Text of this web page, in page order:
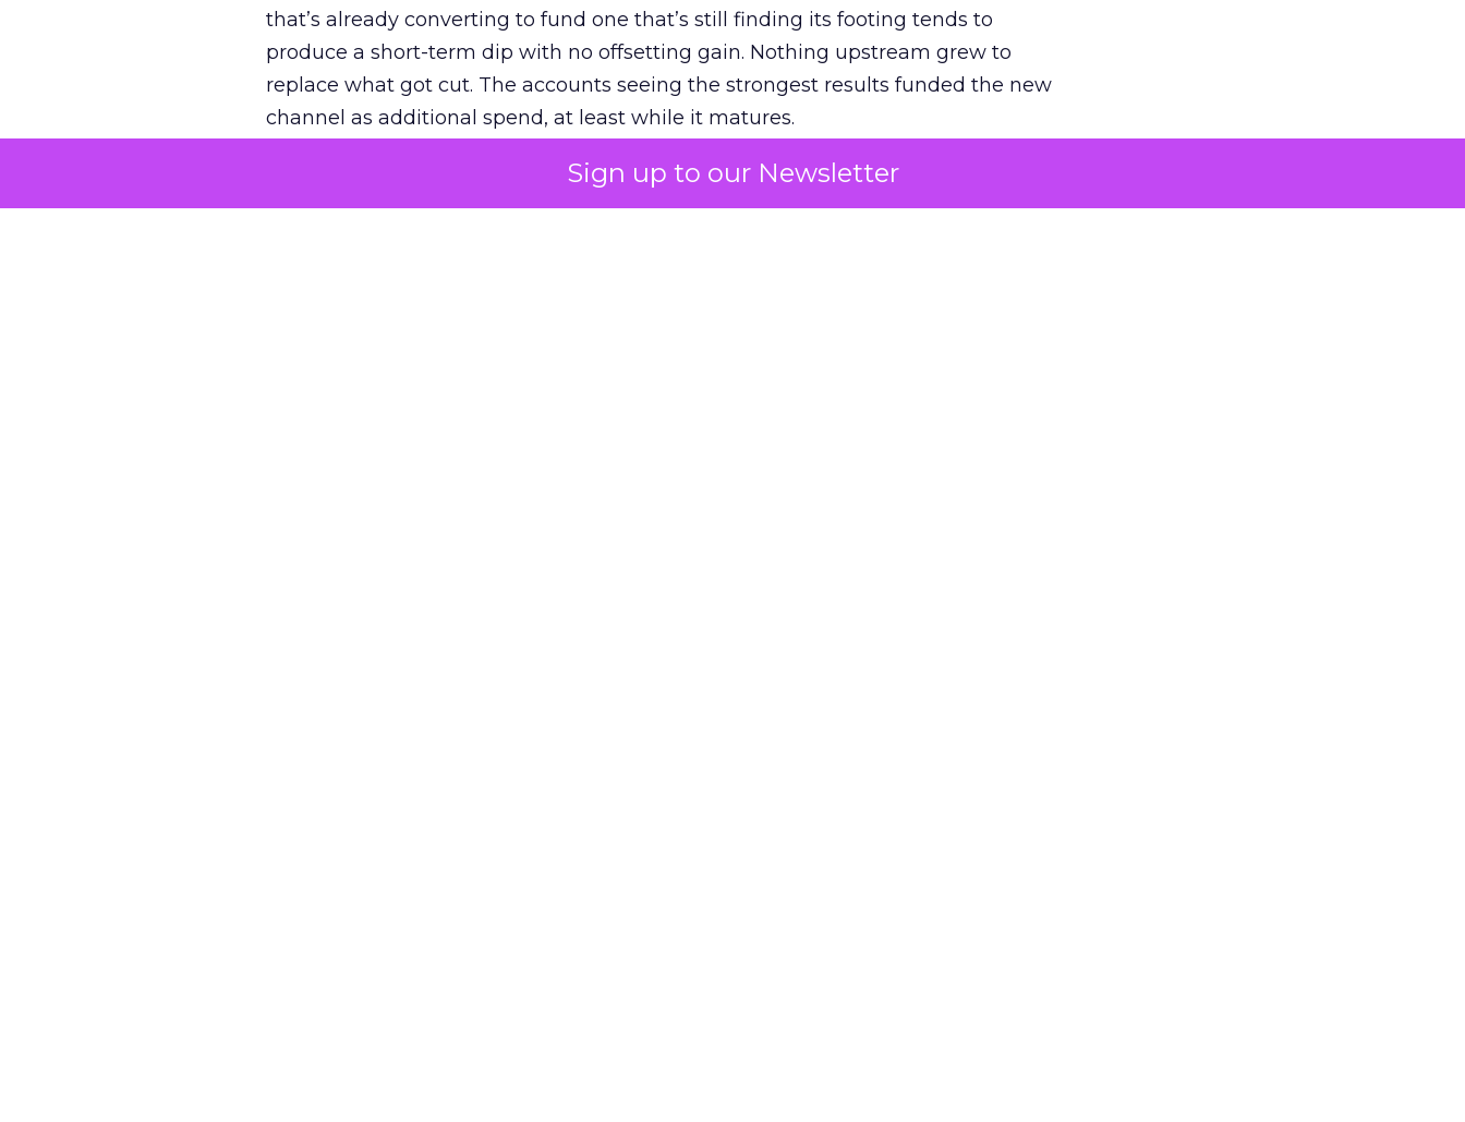
Sign up to our Newsletter
that’s already converting to fund one that’s still finding its footing tends to
produce a short-term dip with no offsetting gain. Nothing upstream grew to
replace what got cut. The accounts seeing the strongest results funded the new
channel as additional spend, at least while it matures.
The decision on the table